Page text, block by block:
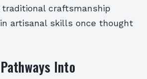
craftsmanship
artisanal skills once thought
Into